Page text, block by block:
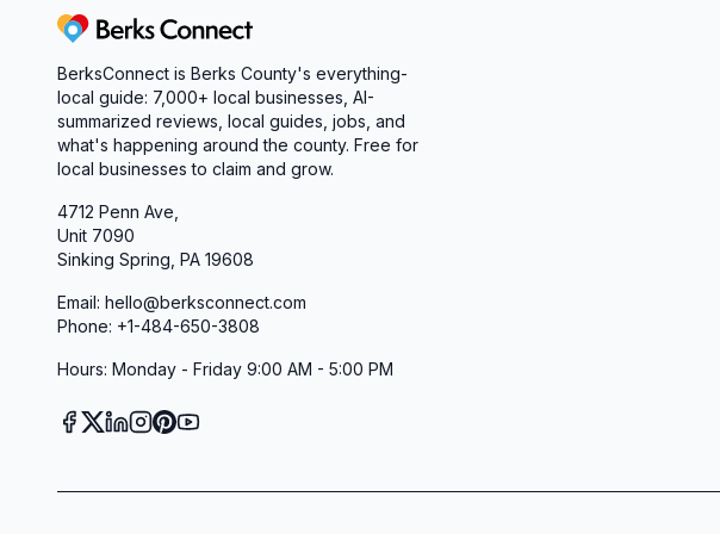
Start Your Building Journey Today
If you’re searching for a home builder and construction company
like family, and delivers a quality home you’ll love for generations,
Homes Inc. Schedule a showroom visit in Leesport, PA, or connect
floor plans, discuss your customizations, and begin the exciting
home—stress-free, transparent, and uniquely yours.
Berks Connect
BerksConnect is Berks County's everything-
local guide: 7,000+ local businesses, AI-
summarized reviews, local guides, jobs, and
what's happening around the county. Free for
local businesses to claim and grow.
4712 Penn Ave,
Unit 7090
Sinking Spring, PA 19608
Email: hello@berksconnect.com
Phone: +1-484-650-3808
Hours: Monday - Friday 9:00 AM - 5:00 PM